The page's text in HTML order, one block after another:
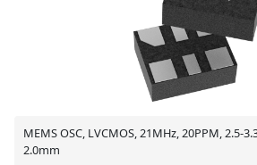
MEMS OSC, LVCMOS, 21MHz, 20PPM, 2.5-
2.0mm